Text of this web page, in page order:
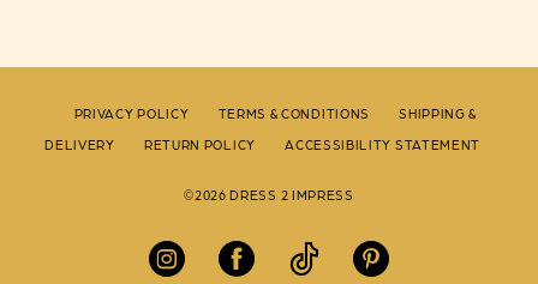
PRIVACY POLICY TERMS & CONDITIONS
SHIPPING &
DELIVERY
RETURN POLICY ACCESSIBILITY STATEMENT
©2026 DRESS 2 IMPRESS